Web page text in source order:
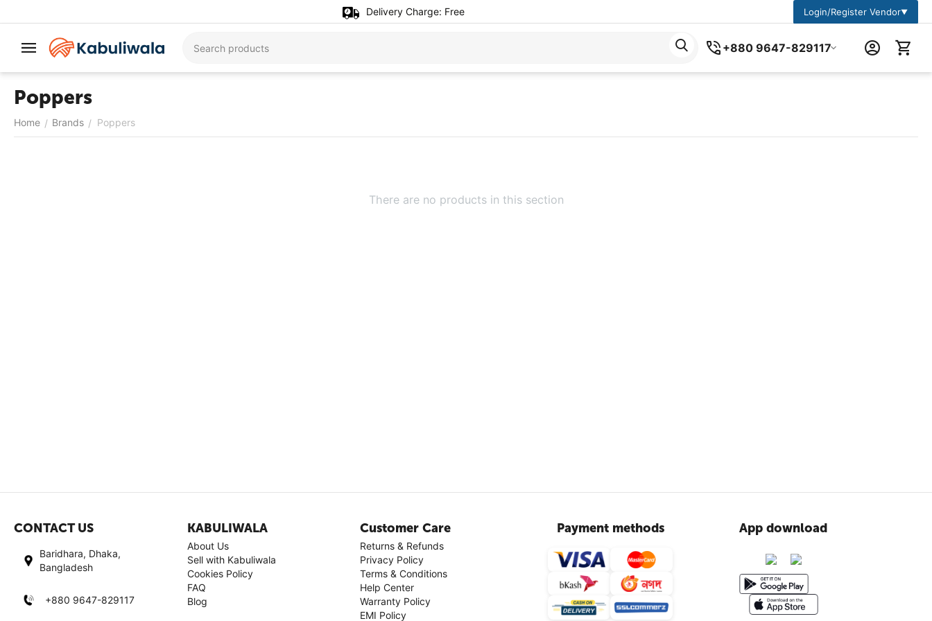
Delivery Charge: Free Login/Register Vendor▼
+880 9647-829117
Poppers
Home / Brands / Poppers
There are no products in this section
CONTACT US
Baridhara, Dhaka,
Bangladesh
+880 9647-829117
KABULIWALA
About Us
Sell with Kabuliwala
Cookies Policy
FAQ
Blog
Customer Care
Returns & Refunds
Privacy Policy
Terms & Conditions
Help Center
Warranty Policy
EMI Policy
Payment methods App download